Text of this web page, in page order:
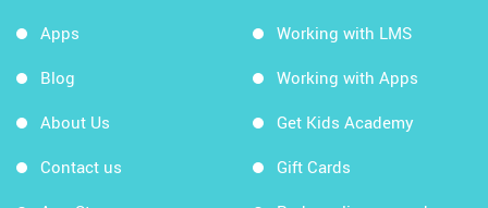
Apps
Blog
About Us
Contact us
Working with LMS
Working with Apps
Get Kids Academy
Gift Cards